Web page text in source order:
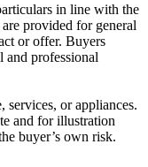
in line with the
provided for general
or offer. Buyers
professional
services, or appliances.
and for illustration
buyer’s own risk.